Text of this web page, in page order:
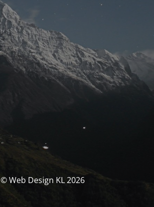
© Web Design KL 2026